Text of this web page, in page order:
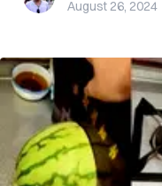
August 26, 2024